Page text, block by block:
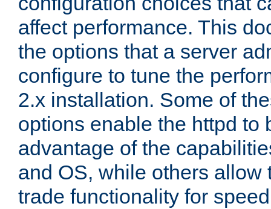
affect performance. This
the options that a server
configure to tune the
2.x installation. Some of
options enable the httpd to
advantage of the
and OS, while others allow
trade functionality for